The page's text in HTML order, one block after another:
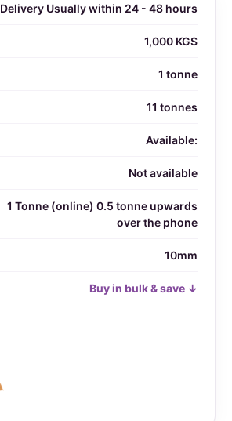
Delivery Usually within 24 - 48 hours
1,000 KGS
1 tonne
11 tonnes
Available:
Not available
1 Tonne (online) 0.5 tonne upwards
over the phone
10mm
Buy in bulk & save ↓